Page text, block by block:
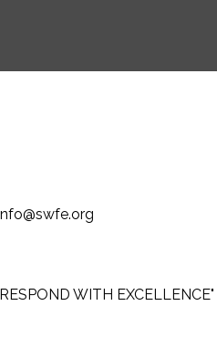
WITH EXCELLENCE"